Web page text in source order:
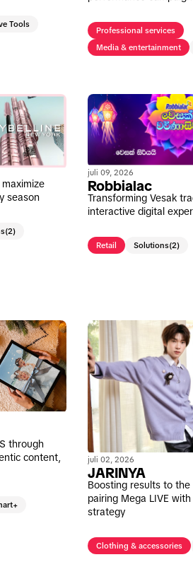
Tools
Professional services
Media & entertainment
maximize
season
(2)
juli 09, 2026
Robbialac
Transforming Vesak
interactive digital
Retail Solutions(2)
through
content,
juli 02, 2026
JARINYA
Boosting results to
pairing Mega LIVE
strategy
Clothing & accessories